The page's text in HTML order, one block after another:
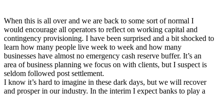
When this is all over and we are back to some sort of normal I
would encourage all operators to reflect on working capital and
contingency provisioning. I have been surprised and a bit shocked to
learn how many people live week to week and how many
businesses have almost no emergency cash reserve buffer. It’s an
area of business planning we focus on with clients, but I suspect is
seldom followed post settlement.
I know it’s hard to imagine in these dark days, but we will recover
and prosper in our industry. In the interim I expect banks to play a